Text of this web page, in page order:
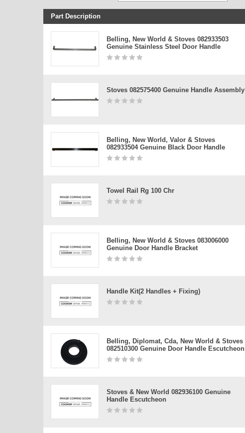
Part Description
Belling, New World & Stoves 082933503
Genuine Stainless Steel Door Handle
Stoves 082575400 Genuine Handle Assembly
Belling, New World, Valor & Stoves
082933504 Genuine Black Door Handle
Towel Rail Rg 100 Chr
Belling, New World & Stoves 083006000
Genuine Door Handle Bracket
Handle Kit(2 Handles + Fixing)
Belling, Diplomat, Cda, New World & Stoves
082510300 Genuine Door Handle Escutcheon
Stoves & New World 082936100 Genuine
Handle Escutcheon